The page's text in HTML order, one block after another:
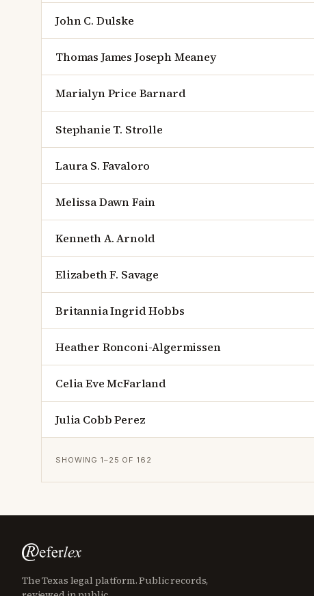
John C. Dulske
Thomas James Joseph Meaney
Marialyn Price Barnard
Stephanie T. Strolle
Laura S. Favaloro
Melissa Dawn Fain
Kenneth A. Arnold
Elizabeth F. Savage
Britannia Ingrid Hobbs
Heather Ronconi-Algermissen
Celia Eve McFarland
Julia Cobb Perez
SHOWING1–25 OF 162
The Texas legal platform. Public records,